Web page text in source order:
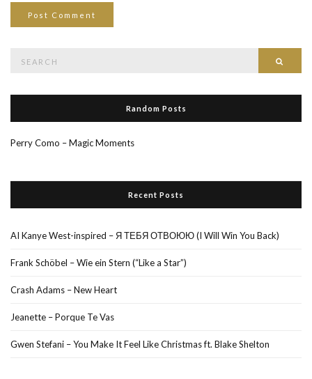
for:
Random Posts
Perry Como – Magic Moments
Recent Posts
AI Kanye West-inspired – Я ТЕБЯ ОТВОЮЮ (I Will Win You Back)
Frank Schöbel – Wie ein Stern (“Like a Star”)
Crash Adams – New Heart
Jeanette – Porque Te Vas
Gwen Stefani – You Make It Feel Like Christmas ft. Blake Shelton